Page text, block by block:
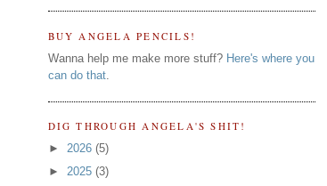
BUY ANGELA PENCILS!
Wanna help me make more stuff? Here's where you
can do that.
DIG THROUGH ANGELA'S SHIT!
► 2026 (5)
► 2025 (3)